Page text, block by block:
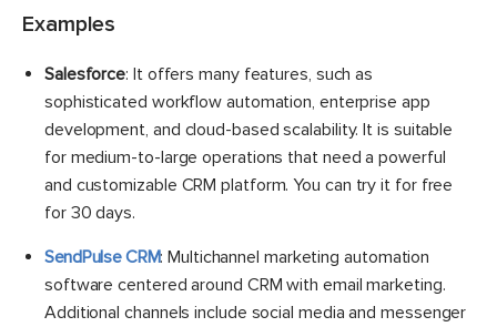
Examples
Salesforce: It offers many features, such as
sophisticated workflow automation, enterprise app
development, and cloud-based scalability. It is suitable
for medium-to-large operations that need a powerful
and customizable CRM platform. You can try it for free
for 30 days.
SendPulse CRM: Multichannel marketing automation
software centered around CRM with email marketing.
Additional channels include social media and messenger